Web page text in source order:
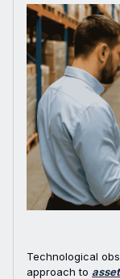
Technological
approach to